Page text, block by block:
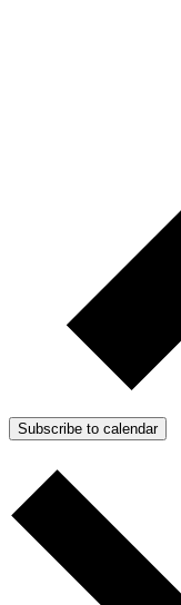
Subscribe to calendar